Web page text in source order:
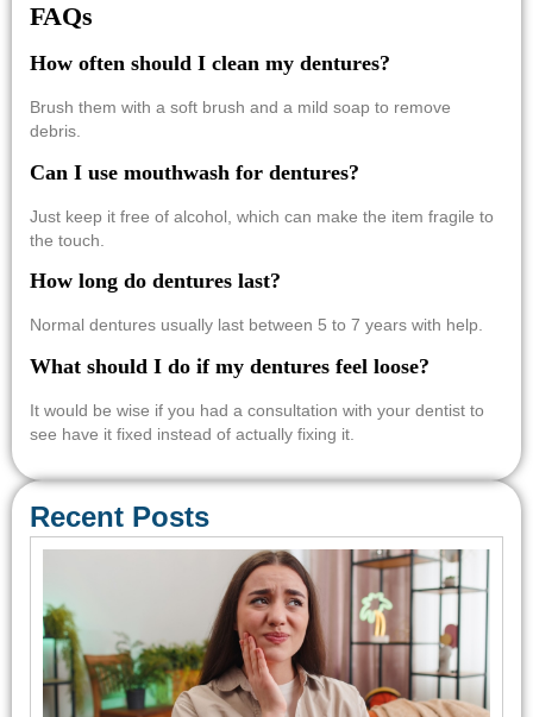
FAQs
How often should I clean my dentures?
Brush them with a soft brush and a mild soap to remove
debris.
Can I use mouthwash for dentures?
Just keep it free of alcohol, which can make the item fragile to
the touch.
How long do dentures last?
Normal dentures usually last between 5 to 7 years with help.
What should I do if my dentures feel loose?
It would be wise if you had a consultation with your dentist to
see have it fixed instead of actually fixing it.
Recent Posts